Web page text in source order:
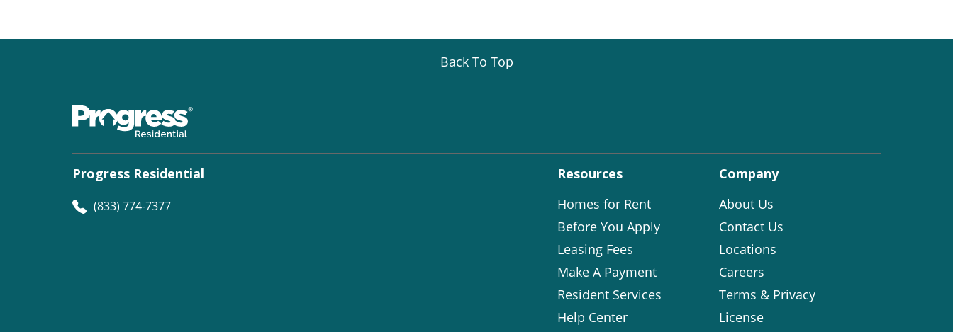
Back To Top
Progress Residential
(833) 774-7377
Resources
Homes for Rent
Before You Apply
Leasing Fees
Make A Payment
Resident Services
Help Center
Company
About Us
Contact Us
Locations
Careers
Terms & Privacy
License